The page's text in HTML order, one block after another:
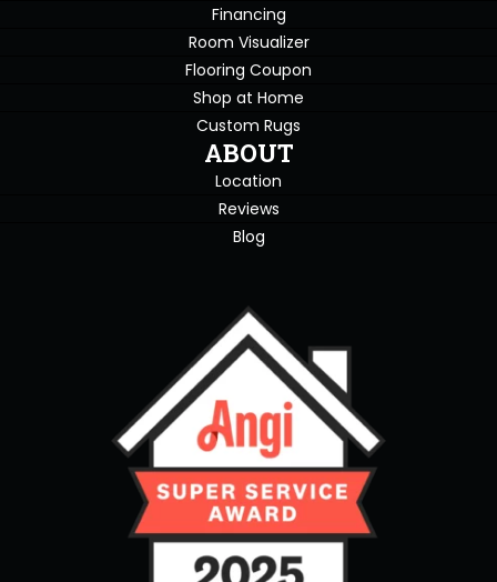
Financing
Room Visualizer
Flooring Coupon
Shop at Home
Custom Rugs
ABOUT
Location
Reviews
Blog